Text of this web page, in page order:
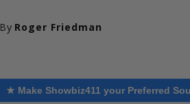
By Roger Friedman
★ Make Showbiz411 your Preferred